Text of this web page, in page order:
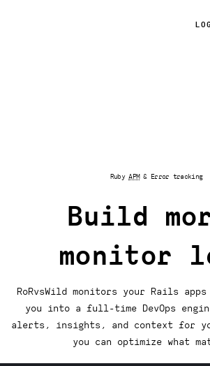
RubyAPM& Error tracking
Build
monitor
RoRvsWild monitors your Rails
you into a full-time DevOps
alerts, insights, and context for
you can optimize what